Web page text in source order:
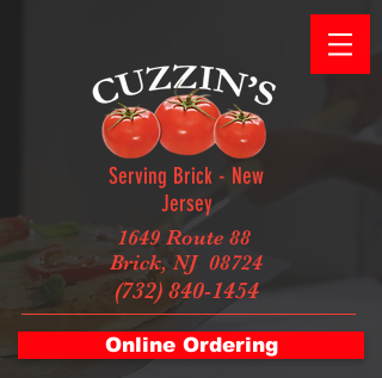
Serving Brick - New
Jersey
1649 Route 88
Brick, NJ 08724
(732) 840-1454
Online Ordering